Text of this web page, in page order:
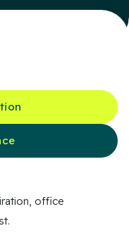
office